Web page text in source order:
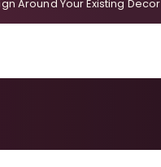
Around Your Existing Decor